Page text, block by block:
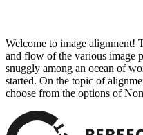
Welcome to image alignment!
and flow of the various image
snuggly among an ocean of
started. On the topic of
choose from the options of